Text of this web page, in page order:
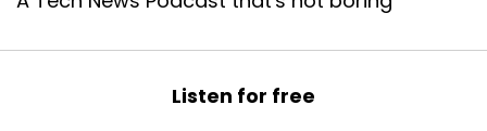
Listen for free